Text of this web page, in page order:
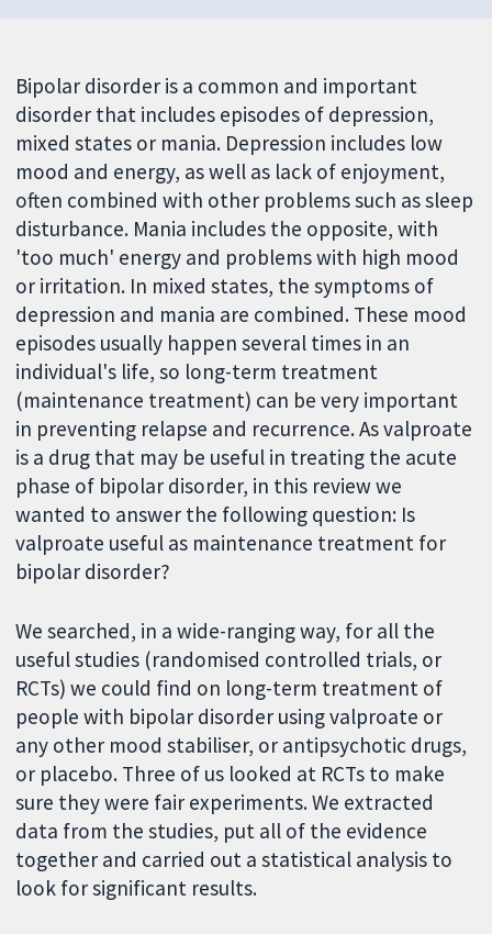
Bipolar disorder is a common and important
disorder that includes episodes of depression,
mixed states or mania. Depression includes low
mood and energy, as well as lack of enjoyment,
often combined with other problems such as sleep
disturbance. Mania includes the opposite, with
'too much' energy and problems with high mood
or irritation. In mixed states, the symptoms of
depression and mania are combined. These mood
episodes usually happen several times in an
individual's life, so long-term treatment
(maintenance treatment) can be very important
in preventing relapse and recurrence. As valproate
is a drug that may be useful in treating the acute
phase of bipolar disorder, in this review we
wanted to answer the following question: Is
valproate useful as maintenance treatment for
bipolar disorder?
We searched, in a wide-ranging way, for all the
useful studies (randomised controlled trials, or
RCTs) we could find on long-term treatment of
people with bipolar disorder using valproate or
any other mood stabiliser, or antipsychotic drugs,
or placebo. Three of us looked at RCTs to make
sure they were fair experiments. We extracted
data from the studies, put all of the evidence
together and carried out a statistical analysis to
look for significant results.